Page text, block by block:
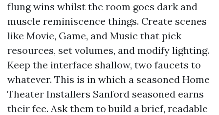
flung wins whilst the room goes dark and
muscle reminiscence things. Create scenes
like Movie, Game, and Music that pick
resources, set volumes, and modify lighting.
Keep the interface shallow, two faucets to
whatever. This is in which a seasoned Home
Theater Installers Sanford seasoned earns
their fee. Ask them to build a brief, readable